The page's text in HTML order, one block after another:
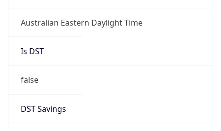
Australian Eastern Daylight Time
Is DST
false
DST Savings